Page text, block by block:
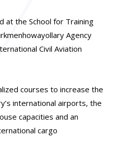
at the School for Training
Agency
Civil Aviation
courses to increase the
international airports, the
capacities and an
cargo